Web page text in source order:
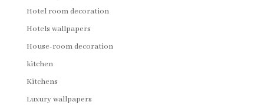
Hotel room decoration
Hotels wallpapers
House-room decoration
kitchen
Kitchens
Luxury wallpapers